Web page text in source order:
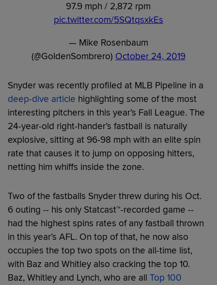
97.9 mph / 2,872 rpm
pic.twitter.com/5SQtqsxkEs
— Mike Rosenbaum
(@GoldenSombrero) October 24, 2019
Snyder was recently profiled at MLB Pipeline in a
deep-dive article highlighting some of the most
interesting pitchers in this year’s Fall League. The
24-year-old right-hander’s fastball is naturally
explosive, sitting at 96-98 mph with an elite spin
rate that causes it to jump on opposing hitters,
netting him whiffs inside the zone.
Two of the fastballs Snyder threw during his Oct.
6 outing -- his only Statcast™-recorded game --
had the highest spins rates of any fastball thrown
in this year’s AFL. On top of that, he now also
occupies the top two spots on the all-time list,
with Baz and Whitley also cracking the top 10.
Baz, Whitley and Lynch, who are all Top 100